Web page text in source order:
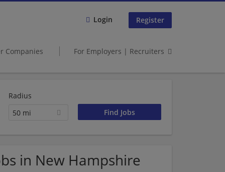
Login Register
Companies For Employers | Recruiters
Radius
50 mi
in New Hampshire